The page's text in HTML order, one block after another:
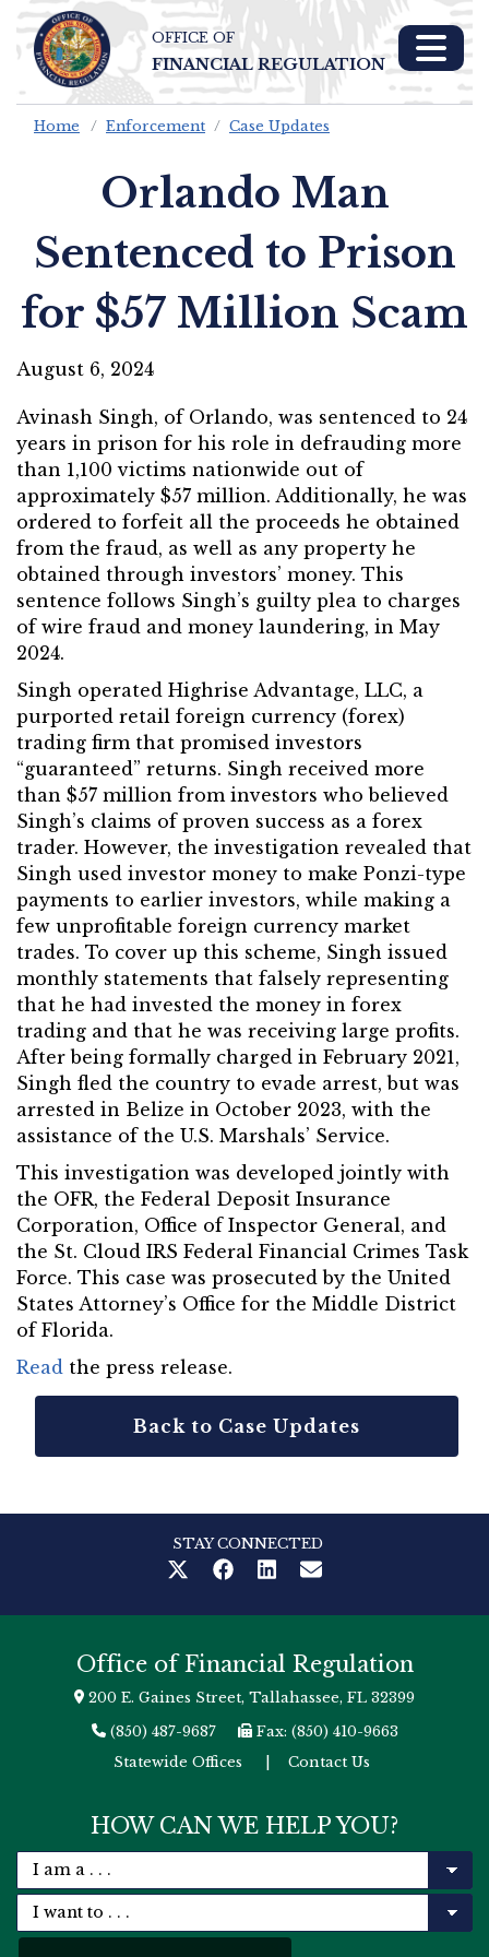
Skip To Main
Content
OFFICE OF
FINANCIAL REGULATION
Home Enforcement Case Updates
Orlando Man
Sentenced to Prison
for $57 Million Scam
August 6, 2024
Avinash Singh, of Orlando, was sentenced to 24
years in prison for his role in defrauding more
than 1,100 victims nationwide out of
approximately $57 million. Additionally, he was
ordered to forfeit all the proceeds he obtained
from the fraud, as well as any property he
obtained through investors’ money. This
sentence follows Singh’s guilty plea to charges
of wire fraud and money laundering, in May
2024.
Singh operated Highrise Advantage, LLC, a
purported retail foreign currency (forex)
trading firm that promised investors
“guaranteed” returns. Singh received more
than $57 million from investors who believed
Singh’s claims of proven success as a forex
trader. However, the investigation revealed that
Singh used investor money to make Ponzi-type
payments to earlier investors, while making a
few unprofitable foreign currency market
trades. To cover up this scheme, Singh issued
monthly statements that falsely representing
that he had invested the money in forex
trading and that he was receiving large profits.
After being formally charged in February 2021,
Singh fled the country to evade arrest, but was
arrested in Belize in October 2023, with the
assistance of the U.S. Marshals’ Service.
This investigation was developed jointly with
the OFR, the Federal Deposit Insurance
Corporation, Office of Inspector General, and
the St. Cloud IRS Federal Financial Crimes Task
Force. This case was prosecuted by the United
States Attorney’s Office for the Middle District
of Florida.
Read the press release.
Back to Case Updates
STAY CONNECTED
Office of Financial Regulation
200 E. Gaines Street, Tallahassee, FL 32399
(850) 487-9687
Fax: (850) 410-9663
Statewide Offices
Contact Us
HOW CAN WE HELP YOU?